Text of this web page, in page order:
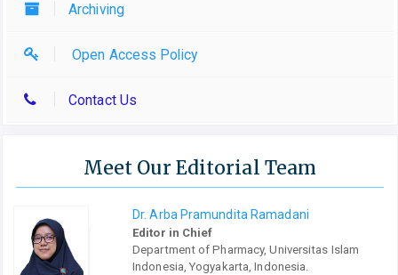
Archiving
Open Access Policy
Contact Us
Meet Our Editorial Team
Dr. Arba Pramundita Ramadani
Editor in Chief
Department of Pharmacy, Universitas Islam
Indonesia, Yogyakarta, Indonesia.